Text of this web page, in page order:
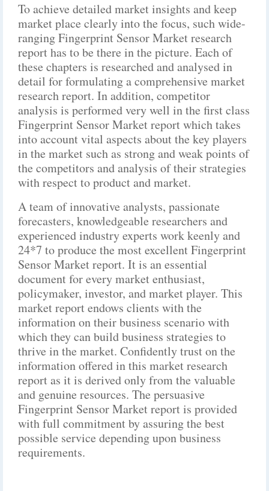
To achieve detailed market insights and keep
market place clearly into the focus, such wide-
ranging Fingerprint Sensor Market research
report has to be there in the picture. Each of
these chapters is researched and analysed in
detail for formulating a comprehensive market
research report. In addition, competitor
analysis is performed very well in the first class
Fingerprint Sensor Market report which takes
into account vital aspects about the key players
in the market such as strong and weak points of
the competitors and analysis of their strategies
with respect to product and market.
A team of innovative analysts, passionate
forecasters, knowledgeable researchers and
experienced industry experts work keenly and
24*7 to produce the most excellent Fingerprint
Sensor Market report. It is an essential
document for every market enthusiast,
policymaker, investor, and market player. This
market report endows clients with the
information on their business scenario with
which they can build business strategies to
thrive in the market. Confidently trust on the
information offered in this market research
report as it is derived only from the valuable
and genuine resources. The persuasive
Fingerprint Sensor Market report is provided
with full commitment by assuring the best
possible service depending upon business
requirements.